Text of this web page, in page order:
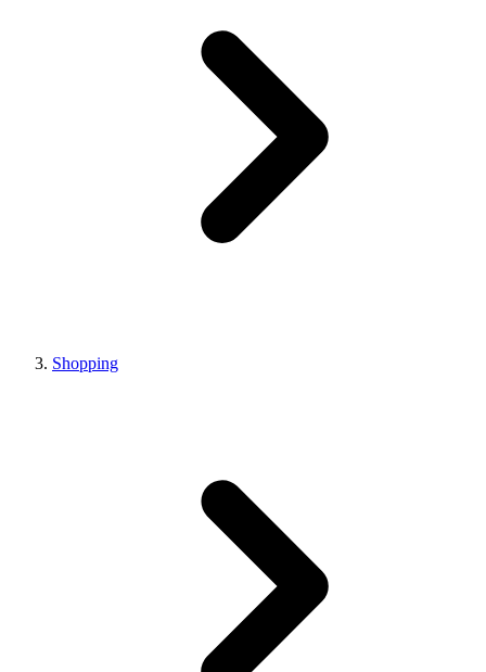
Shopping